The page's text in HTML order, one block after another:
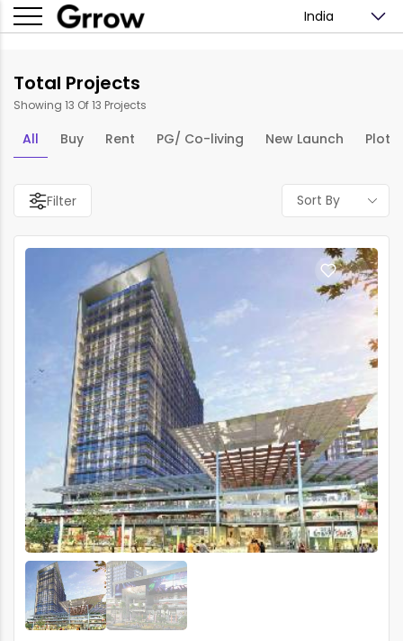
India
Total Projects
Showing 13 Of 13 Projects
All Buy Rent PG/ Co-living New Launch
Filter Sort By